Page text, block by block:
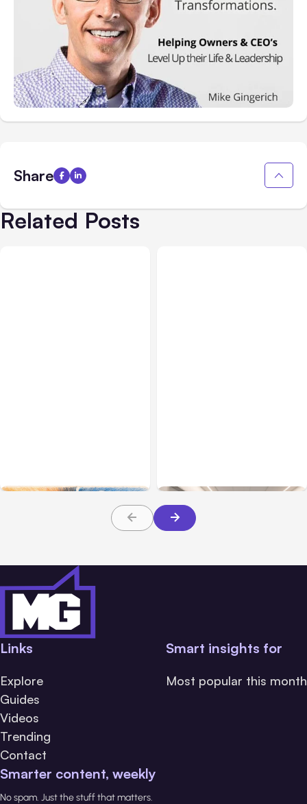
Share
Related Posts
About TBI Law
Links
Explore
Guides
Videos
Trending
Contact
Smart insights for
Most popular this month
Smarter content, weekly
No spam. Just the stuff that matters.